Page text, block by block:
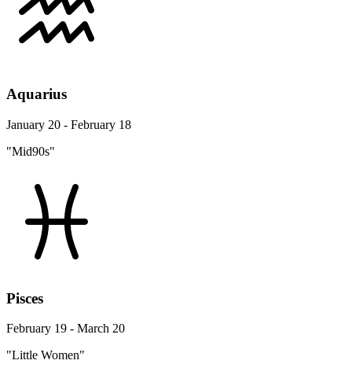
Aquarius
January 20 - February 18
"Mid90s"
Pisces
February 19 - March 20
"Little Women"